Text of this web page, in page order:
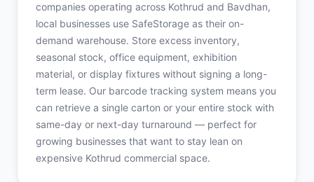
companies operating across Kothrud and Bavdhan,
local businesses use SafeStorage as their on-
demand warehouse. Store excess inventory,
seasonal stock, office equipment, exhibition
material, or display fixtures without signing a long-
term lease. Our barcode tracking system means you
can retrieve a single carton or your entire stock with
same-day or next-day turnaround — perfect for
growing businesses that want to stay lean on
expensive Kothrud commercial space.